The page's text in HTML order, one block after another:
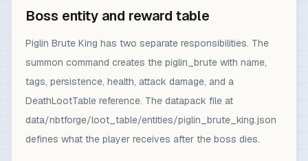
Boss entity and reward table
Piglin Brute King has two separate responsibilities. The
summon command creates the piglin_brute with name,
tags, persistence, health, attack damage, and a
DeathLootTable reference. The datapack file at
data/nbtforge/loot_table/entities/piglin_brute_king.json
defines what the player receives after the boss dies.